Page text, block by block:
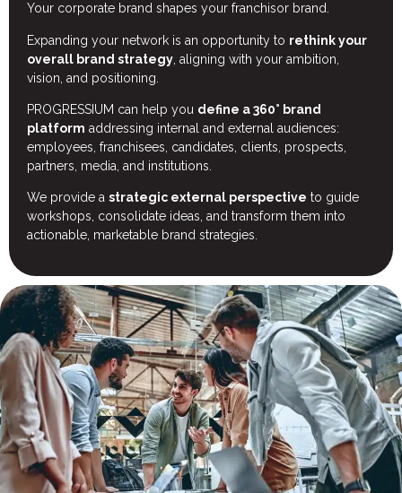
Your corporate brand shapes your franchisor brand.
Expanding your network is an opportunity to rethink your
overall brand strategy , aligning with your ambition,
vision, and positioning.
PROGRESSIUM can help you define a 360° brand
platform addressing internal and external audiences:
employees, franchisees, candidates, clients, prospects,
partners, media, and institutions.
We provide a strategic external perspective to guide
workshops, consolidate ideas, and transform them into
actionable, marketable brand strategies.